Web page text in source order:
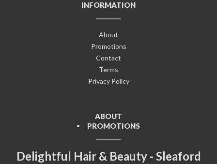
INFORMATION
About
Promotions
Contact
Terms
Privacy Policy
ABOUT
PROMOTIONS
Delightful Hair & Beauty - Sleaford